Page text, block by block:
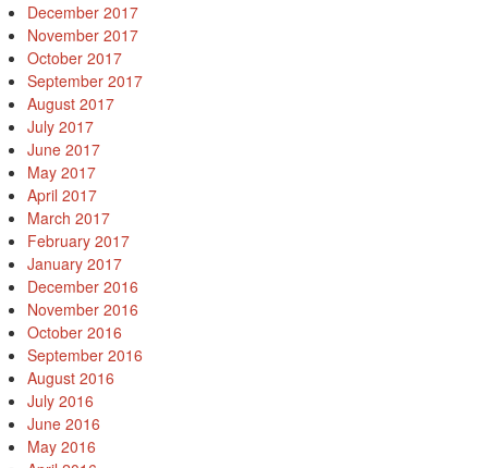
December 2017
November 2017
October 2017
September 2017
August 2017
July 2017
June 2017
May 2017
April 2017
March 2017
February 2017
January 2017
December 2016
November 2016
October 2016
September 2016
August 2016
July 2016
June 2016
May 2016